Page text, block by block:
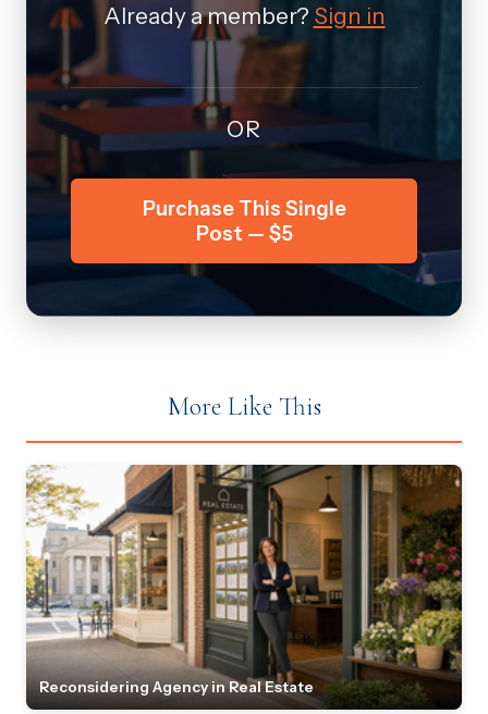
Already a member? Sign in
OR
Purchase This Single
Post — $5
More Like This
Reconsidering Agency in Real Estate